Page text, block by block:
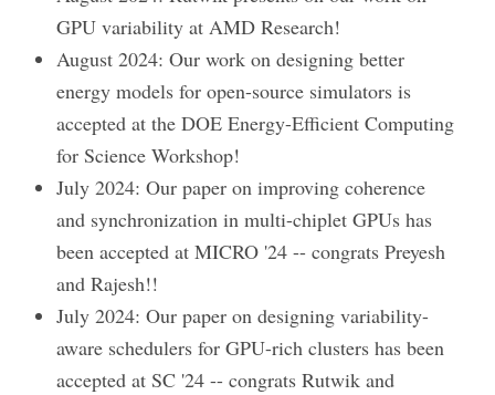
GPU variability at AMD Research!
August 2024: Our work on designing better
energy models for open-source simulators is
accepted at the DOE Energy-Efficient Computing
for Science Workshop!
July 2024: Our paper on improving coherence
and synchronization in multi-chiplet GPUs has
been accepted at MICRO '24 -- congrats Preyesh
and Rajesh!!
July 2024: Our paper on designing variability-
aware schedulers for GPU-rich clusters has been
accepted at SC '24 -- congrats Rutwik and